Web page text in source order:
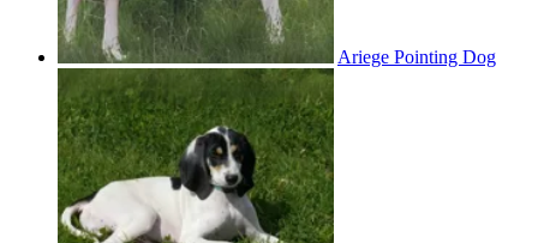
Ariege Pointing Dog